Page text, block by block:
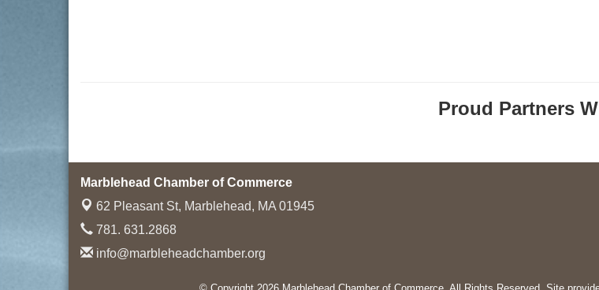
Proud Partners
Marblehead Chamber of Commerce
62 Pleasant St, Marblehead, MA 01945
781. 631.2868
info@marbleheadchamber.org